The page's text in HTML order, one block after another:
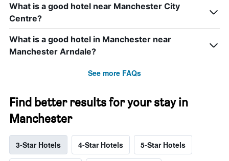
What is a good hotel near Manchester City
Centre?
What is a good hotel in Manchester near
Manchester Arndale?
See more FAQs
Find better results for your stay in
Manchester
3-Star Hotels 4-Star Hotels 5-Star Hotels